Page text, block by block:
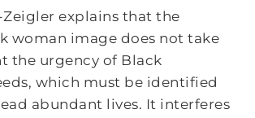
explains that the
woman image does not take
the urgency of Black
which must be identified
abundant lives. It interferes